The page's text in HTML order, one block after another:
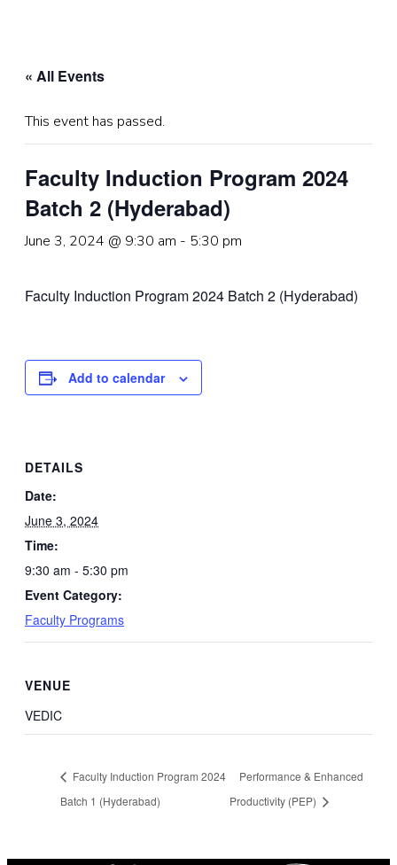
« All Events
This event has passed.
Faculty Induction Program 2024
Batch 2 (Hyderabad)
June 3, 2024 @ 9:30 am - 5:30 pm
Faculty Induction Program 2024 Batch 2 (Hyderabad)
Add to calendar
DETAILS
Date:
June 3, 2024
Time:
9:30 am - 5:30 pm
Event Category:
Faculty Programs
VENUE
VEDIC
Faculty Induction Program 2024
Batch 1 (Hyderabad)
Performance & Enhanced
Productivity (PEP)